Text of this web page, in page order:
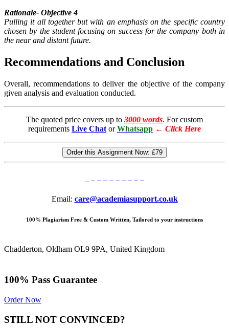
Rationale- Objective 4
Pulling it all together but with an emphasis on the specific country
chosen by the student focusing on success for the company both in
the near and distant future.
Recommendations and Conclusion
Overall, recommendations to deliver the objective of the company
given analysis and evaluation conducted.
The quoted price covers up to 3000 words. For custom
requirements Live Chat or Whatsapp ← Click Here
Order this Assignment Now: £79
Email: care@academiasupport.co.uk
100% Plagiarism Free & Custom Written, Tailored to your instructions
Chadderton, Oldham OL9 9PA, United Kingdom
100% Pass Guarantee
Order Now
STILL NOT CONVINCED?